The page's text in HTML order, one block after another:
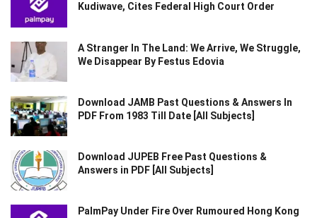
Kudiwave, Cites Federal High Court Order
A Stranger In The Land: We Arrive, We Struggle,
We Disappear By Festus Edovia
Download JAMB Past Questions & Answers In
PDF From 1983 Till Date [All Subjects]
Download JUPEB Free Past Questions &
Answers in PDF [All Subjects]
PalmPay Under Fire Over Rumoured Hong Kong